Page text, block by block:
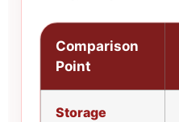
Comparison
Point
Storage